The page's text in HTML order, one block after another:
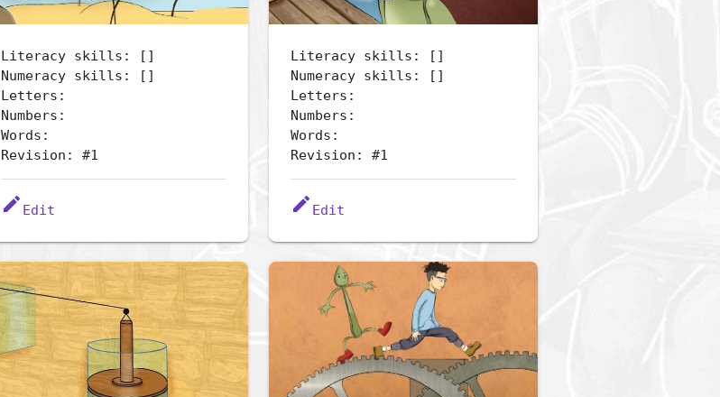
Literacy skills: []
Numeracy skills: []
Letters:
Numbers:
Words:
Revision: #1
edit Edit
Literacy skills: []
Numeracy skills: []
Letters:
Numbers:
Words:
Revision: #1
edit Edit